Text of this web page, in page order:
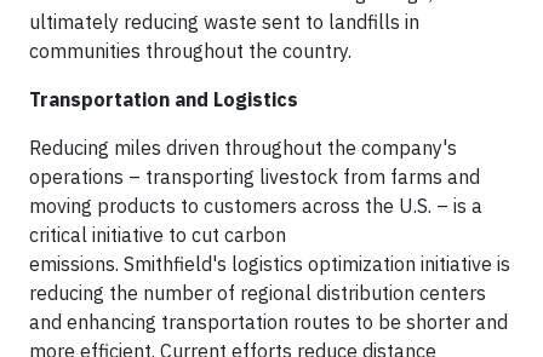
ultimately reducing waste sent to landfills in
communities throughout the country.
Transportation and Logistics
Reducing miles driven throughout the company's
operations – transporting livestock from farms and
moving products to customers across the U.S. – is a
critical initiative to cut carbon
emissions. Smithfield's logistics optimization initiative is
reducing the number of regional distribution centers
and enhancing transportation routes to be shorter and
more efficient. Current efforts reduce distance